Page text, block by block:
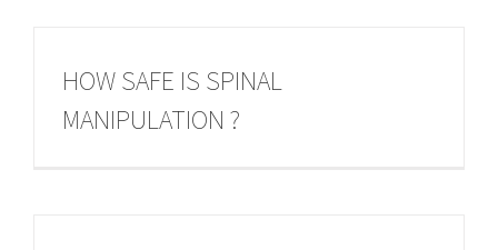
HOW SAFE IS SPINAL
MANIPULATION ?